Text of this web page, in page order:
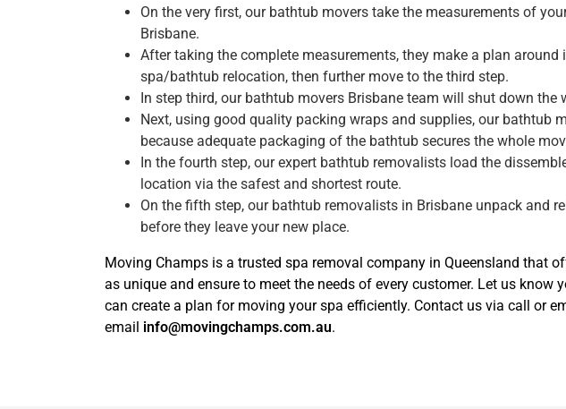
On the very first, our bathtub movers take the measurements of
Brisbane.
After taking the complete measurements, they make a plan
spa/bathtub relocation, then further move to the third step.
In step third, our bathtub movers Brisbane team will shut down
Next, using good quality packing wraps and supplies, our bathtub
because adequate packaging of the bathtub secures the whole
In the fourth step, our expert bathtub removalists load the
location via the safest and shortest route.
On the fifth step, our bathtub removalists in Brisbane unpack and
before they leave your new place.
Moving Champs is a trusted spa removal company in Queensland that
as unique and ensure to meet the needs of every customer. Let us
can create a plan for moving your spa efficiently. Contact us via call or
email info@movingchamps.com.au.